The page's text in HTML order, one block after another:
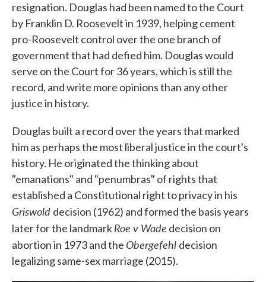
resignation. Douglas had been named to the Court
by Franklin D. Roosevelt in 1939, helping cement
pro-Roosevelt control over the one branch of
government that had defied him. Douglas would
serve on the Court for 36 years, which is still the
record, and write more opinions than any other
justice in history.
Douglas built a record over the years that marked
him as perhaps the most liberal justice in the court's
history. He originated the thinking about
"emanations" and "penumbras" of rights that
established a Constitutional right to privacy in his
Griswold decision (1962) and formed the basis years
later for the landmarkRoe v Wade decision on
abortion in 1973 and the Obergefehl decision
legalizing same-sex marriage (2015).